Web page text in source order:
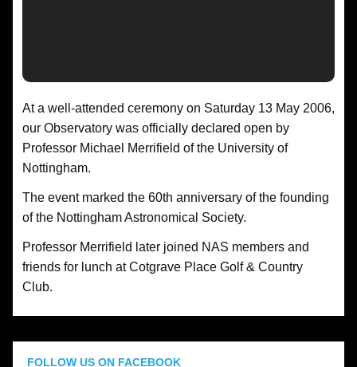
At a well-attended ceremony on Saturday 13 May 2006,
our Observatory was officially declared open by
Professor Michael Merrifield of the University of
Nottingham.
The event marked the 60th anniversary of the founding
of the Nottingham Astronomical Society.
Professor Merrifield later joined NAS members and
friends for lunch at Cotgrave Place Golf & Country
Club.
FOLLOW US ON FACEBOOK